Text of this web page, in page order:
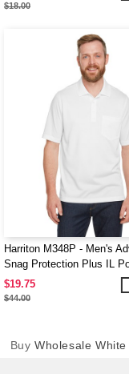
$18.00
Harriton M348P - Men's
Snag Protection Plus IL
$19.75
$44.00
BuyWholesale